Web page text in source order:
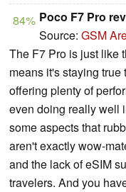
84% Poco F7 Pro
Source: GSM
The F7 Pro is just like
means it's staying
offering plenty of
even doing really well
some aspects that
aren't exactly wow-
and the lack of eSIM
travelers. And you